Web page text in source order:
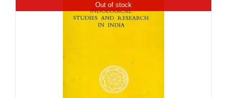
Out of stock